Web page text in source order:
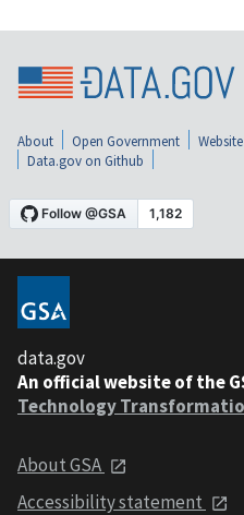
About Open Government
Data.gov on Github
data.gov
An official website of the
Technology
About GSA
Accessibility statement